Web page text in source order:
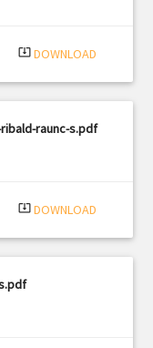
system_update_alt DOWNLOAD
raunc-s.pdf
system_update_alt DOWNLOAD